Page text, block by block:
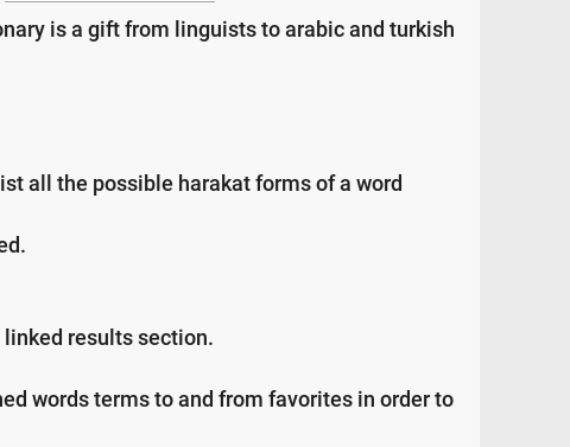
is a gift from linguists to arabic and turkish
all the possible harakat forms of a word
results section.
words terms to and from favorites in order to